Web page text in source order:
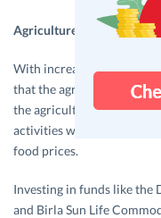
Agriculture linked MFs:
With increased
that the agro lands will
the agricultural area. This
activities where grains
food prices.
Investing in funds like the
and Birla Sun Life